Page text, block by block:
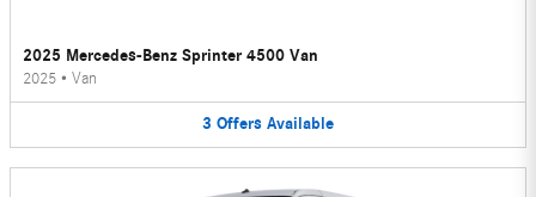
2025 Mercedes-Benz Sprinter 4500 Van
2025 • Van
3 Offers Available